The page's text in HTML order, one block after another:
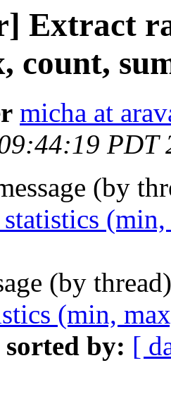
Extract
count,
micha at
PDT
(by
(by
(min,
sorted by: [